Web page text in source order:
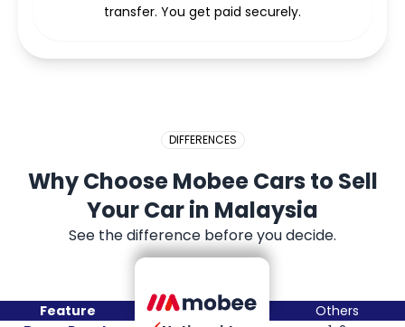
transfer. You get paid securely.
DIFFERENCES
Why Choose Mobee Cars to Sell
Your Car in Malaysia
See the difference before you decide.
Feature
Others